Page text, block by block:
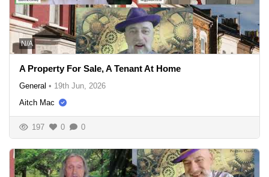
N/A
A Property For Sale, A Tenant At Home
General • 19th Jun, 2026
Aitch Mac
197 0 0